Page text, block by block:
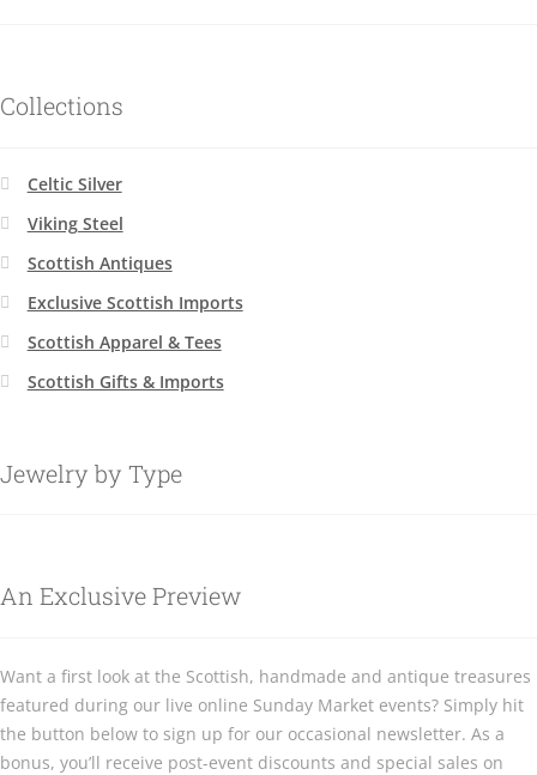
Collections
Celtic Silver
Viking Steel
Scottish Antiques
Exclusive Scottish Imports
Scottish Apparel & Tees
Scottish Gifts & Imports
Jewelry by Type
An Exclusive Preview
Want a first look at the Scottish, handmade and antique treasures
featured during our live online Sunday Market events? Simply hit
the button below to sign up for our occasional newsletter. As a
bonus, you’ll receive post-event discounts and special sales on